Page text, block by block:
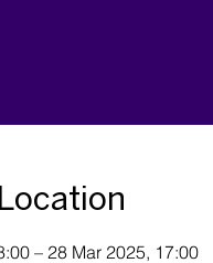
– 28 Mar 2025, 17:00